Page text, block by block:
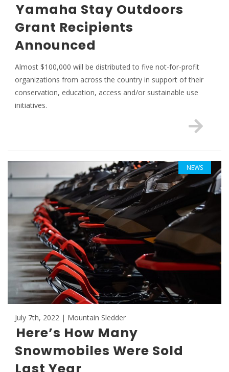
Yamaha Stay Outdoors
Grant Recipients
Announced
Almost $100,000 will be distributed to five not-for-profit
organizations from across the country in support of their
conservation, education, access and/or sustainable use
initiatives.
July 7th, 2022 | Mountain Sledder
Here’s How Many
Snowmobiles Were Sold
NEWS